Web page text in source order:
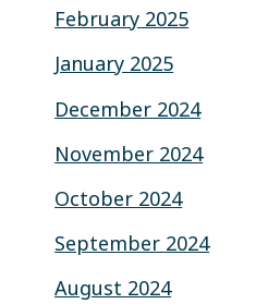
February 2025
January 2025
December 2024
November 2024
October 2024
September 2024
August 2024